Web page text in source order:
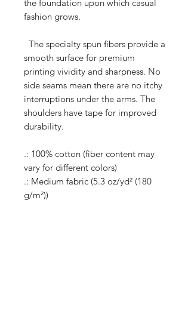
the foundation upon which casual
fashion grows.
The specialty spun fibers provide a
smooth surface for premium
printing vividity and sharpness. No
side seams mean there are no itchy
interruptions under the arms. The
shoulders have tape for improved
durability.
.: 100% cotton (fiber content may
vary for different colors)
.: Medium fabric (5.3 oz/yd² (180
g/m²))